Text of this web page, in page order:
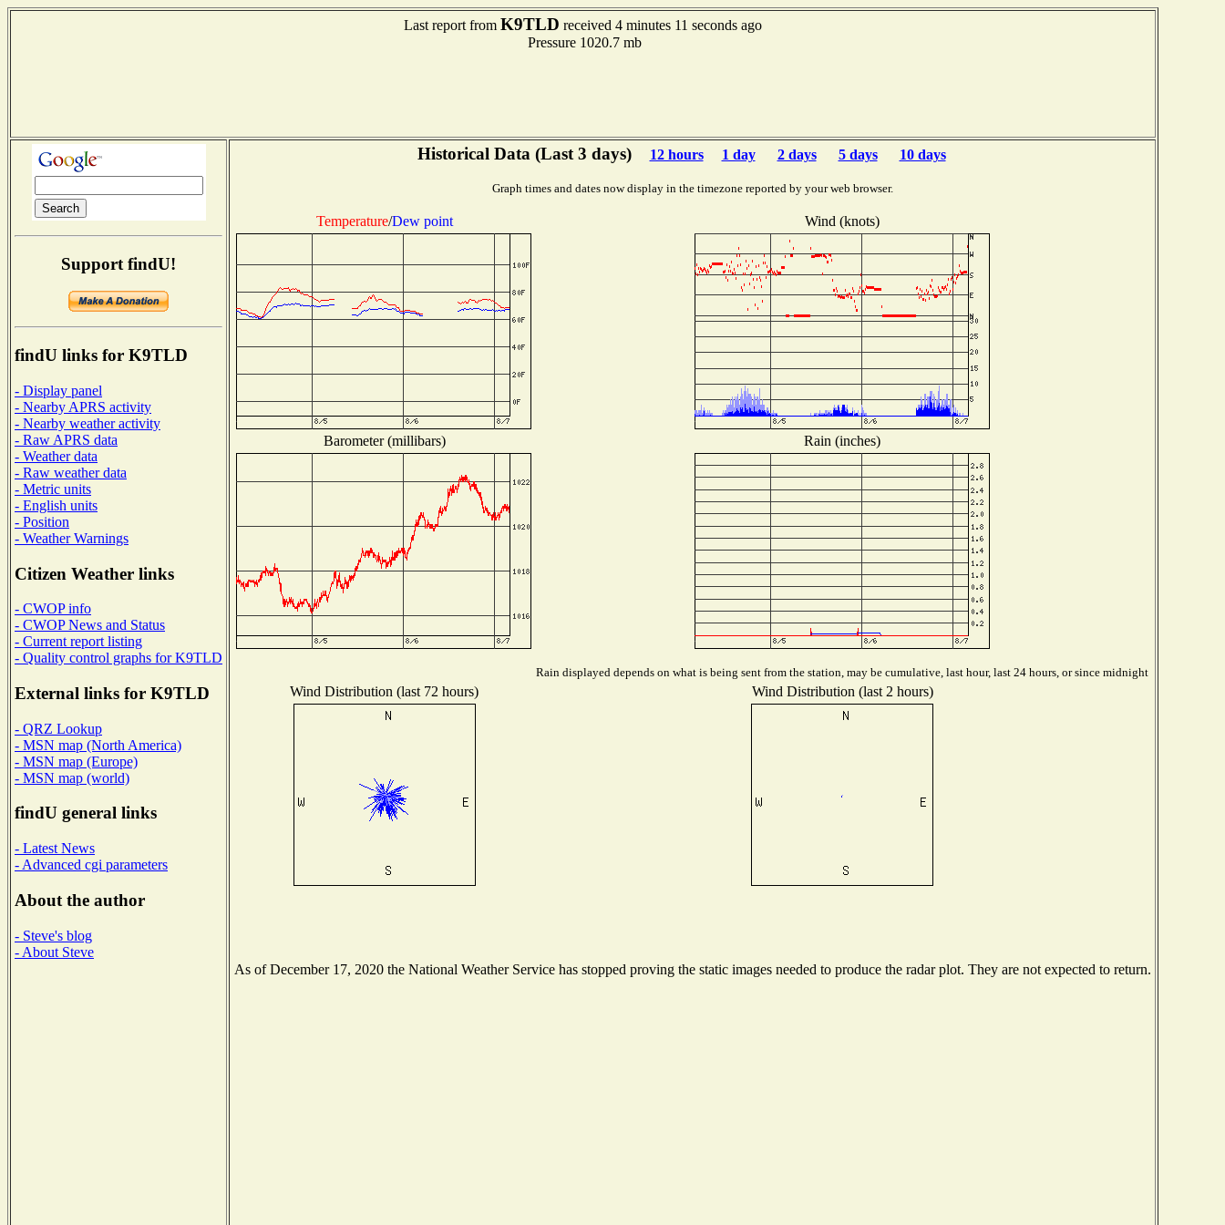
Last report from K9TLD received 4 minutes 11 seconds ago
Pressure 1020.7 mb
Support findU!
findU links for K9TLD
- Display panel
- Nearby APRS activity
- Nearby weather activity
- Raw APRS data
- Weather data
- Raw weather data
- Metric units
- English units
- Position
- Weather Warnings
Citizen Weather links
- CWOP info
- CWOP News and Status
- Current report listing
- Quality control graphs for K9TLD
External links for K9TLD
- QRZ Lookup
- MSN map (North America)
- MSN map (Europe)
- MSN map (world)
findU general links
- Latest News
- Advanced cgi parameters
About the author
- Steve's blog
- About Steve
Historical Data (Last 3 days) 12 hours 1 day 2 days 5 days 10 days
Graph times and dates now display in the timezone reported by your web browser.
Temperature/Dew point Wind (knots)
Barometer (millibars) Rain (inches)
Rain displayed depends on what is being sent from the station, may be cumulative, last hour, last 24 hours, or since midnight
Wind Distribution (last 72 hours) Wind Distribution (last 2 hours)
As of December 17, 2020 the National Weather Service has stopped proving the static images needed to produce the radar plot. They are not expected to return.